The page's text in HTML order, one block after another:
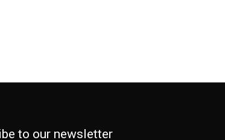
to our newsletter